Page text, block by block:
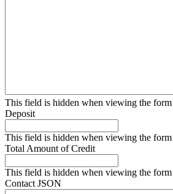
This field is hidden when viewing the form
Deposit
This field is hidden when viewing the form
Total Amount of Credit
This field is hidden when viewing the form
Contact JSON